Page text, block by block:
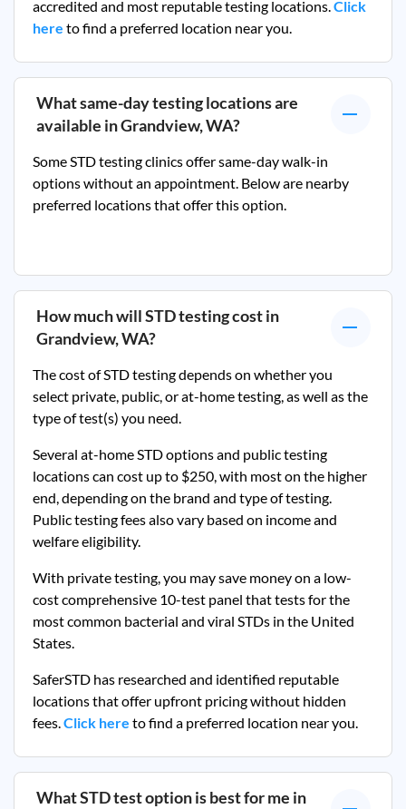
accredited and most reputable testing locations.Click
here to find a preferred location near you.
What same-day testing locations are
available inGrandview, WA?
Some STD testing clinics offer same-day walk-in
options without an appointment. Below are nearby
preferred locations that offer this option.
How much will STD testing cost in
Grandview, WA?
The cost of STD testing depends on whether you
select private, public, or at-home testing, as well as the
type of test(s) you need.
Several at-home STD options and public testing
locations can cost up to $250, with most on the higher
end, depending on the brand and type of testing.
Public testing fees also vary based on income and
welfare eligibility.
With private testing, you may save money on a low-
cost comprehensive 10-test panel that tests for the
most common bacterial and viral STDs in the United
States.
SaferSTD has researched and identified reputable
locations that offer upfront pricing without hidden
fees.Click here to find a preferred location near you.
What STD test option is best for me in